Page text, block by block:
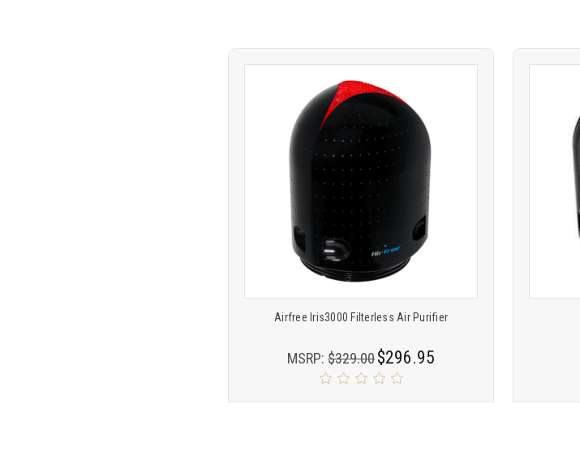
Product
comparisonCOMPARE
Airfree Iris3000 Filterless Air Purifier
MSRP:$329.00$296.95